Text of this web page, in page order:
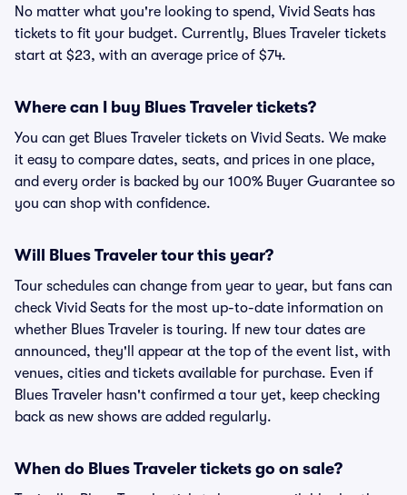
No matter what you're looking to spend, Vivid Seats has
tickets to fit your budget. Currently, Blues Traveler tickets
start at $23, with an average price of $74.
Where can I buy Blues Traveler tickets?
You can get Blues Traveler tickets on Vivid Seats. We make
it easy to compare dates, seats, and prices in one place,
and every order is backed by our 100% Buyer Guarantee so
you can shop with confidence.
Will Blues Traveler tour this year?
Tour schedules can change from year to year, but fans can
check Vivid Seats for the most up-to-date information on
whether Blues Traveler is touring. If new tour dates are
announced, they'll appear at the top of the event list, with
venues, cities and tickets available for purchase. Even if
Blues Traveler hasn't confirmed a tour yet, keep checking
back as new shows are added regularly.
When do Blues Traveler tickets go on sale?